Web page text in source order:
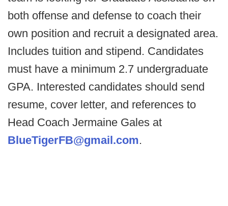
both offense and defense to coach their
own position and recruit a designated area.
Includes tuition and stipend. Candidates
must have a minimum 2.7 undergraduate
GPA. Interested candidates should send
resume, cover letter, and references to
Head Coach Jermaine Gales at
BlueTigerFB@gmail.com.